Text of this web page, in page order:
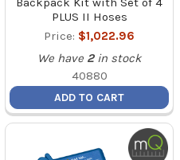
PLUS II Hoses
Price: $1,022.96
We have 2 in stock
40880
ADD TO CART